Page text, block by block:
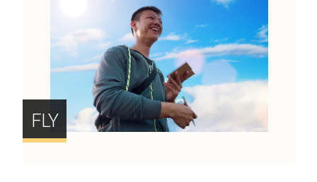
FLY